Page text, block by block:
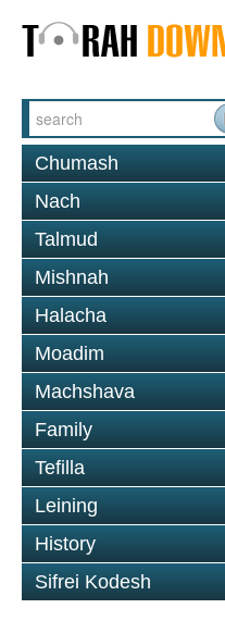
Chumash
Nach
Talmud
Mishnah
Halacha
Moadim
Machshava
Family
Tefilla
Leining
History
Sifrei Kodesh